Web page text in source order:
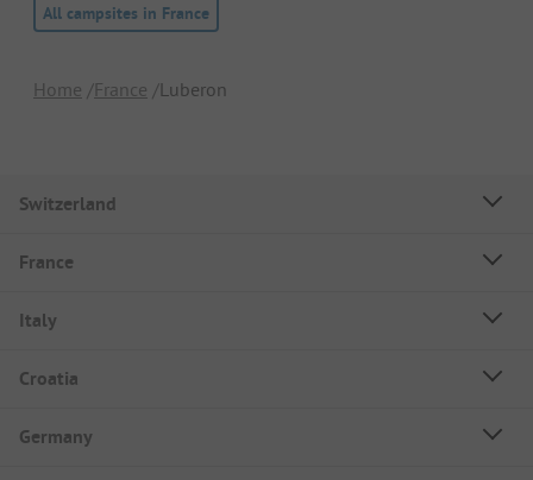
All campsites in France
Home France Luberon
Switzerland
France
Italy
Croatia
Germany